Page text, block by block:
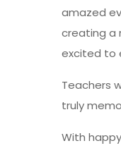
amazed
creating a
excited to
Teachers
truly
With